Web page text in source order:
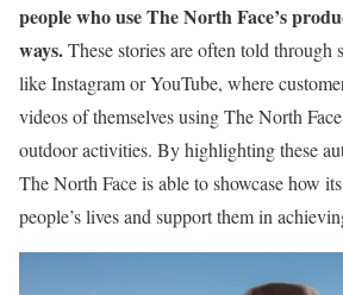
people who use The North Face’s
ways.These stories are often told through
like Instagram or YouTube, where
videos of themselves using The North
outdoor activities. By highlighting these
The North Face is able to showcase how
people’s lives and support them in